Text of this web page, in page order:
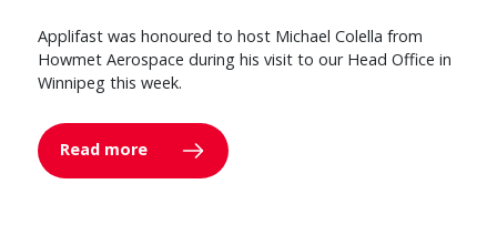
Applifast was honoured to host Michael Colella from
Howmet Aerospace during his visit to our Head Office in
Winnipeg this week.
Read more